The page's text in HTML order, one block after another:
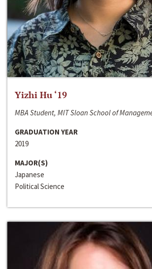
Yizhi Hu ‘19
MBA Student, MIT Sloan School of
GRADUATION YEAR
2019
MAJOR(S)
Japanese
Political Science